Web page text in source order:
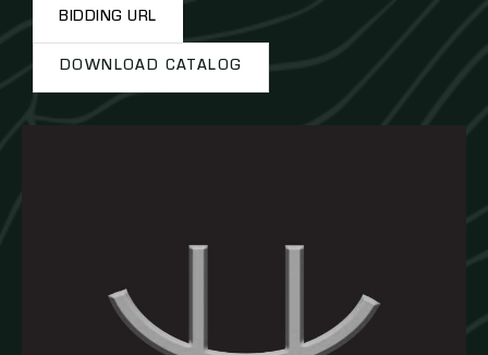
BIDDING URL
DOWNLOAD CATALOG